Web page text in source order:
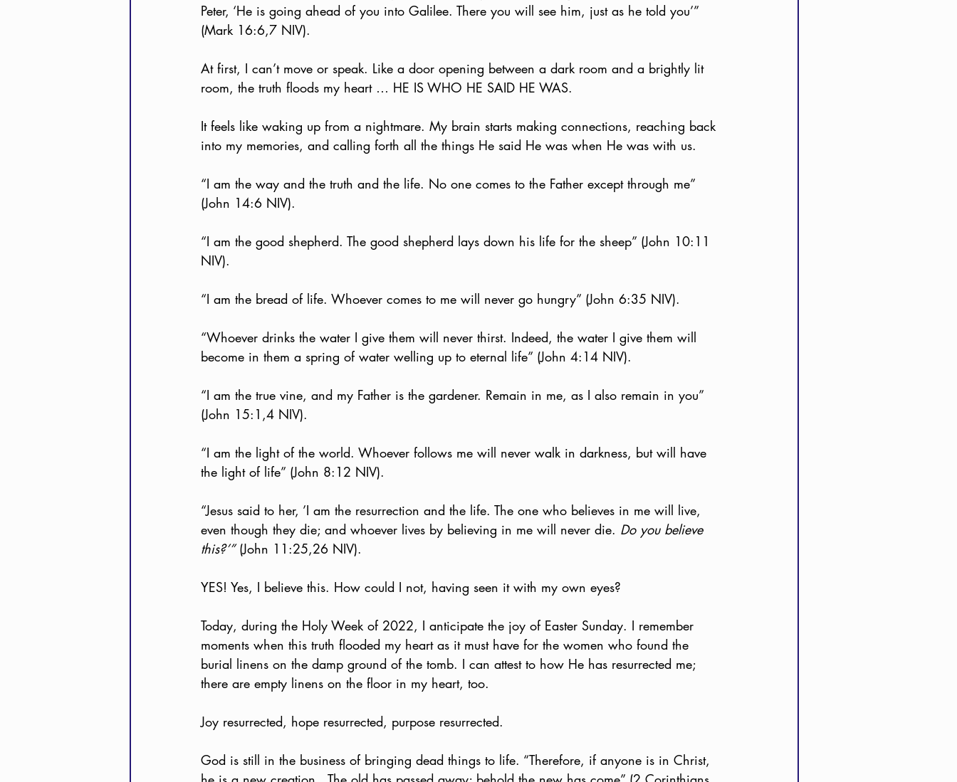
Peter, ‘He is going ahead of you into Galilee. There you will see him, just as he told you’”
(Mark 16:6,7 NIV).
At first, I can’t move or speak. Like a door opening between a dark room and a brightly lit
room, the truth floods my heart … HE IS WHO HE SAID HE WAS.
It feels like waking up from a nightmare. My brain starts making connections, reaching back
into my memories, and calling forth all the things He said He was when He was with us.
“I am the way and the truth and the life. No one comes to the Father except through me”
(John 14:6 NIV).
“I am the good shepherd. The good shepherd lays down his life for the sheep” (John 10:11
NIV).
“I am the bread of life. Whoever comes to me will never go hungry” (John 6:35 NIV).
“Whoever drinks the water I give them will never thirst. Indeed, the water I give them will
become in them a spring of water welling up to eternal life” (John 4:14 NIV).
“I am the true vine, and my Father is the gardener. Remain in me, as I also remain in you”
(John 15:1,4 NIV).
“I am the light of the world. Whoever follows me will never walk in darkness, but will have
the light of life” (John 8:12 NIV).
“Jesus said to her, ’I am the resurrection and the life. The one who believes in me will live,
even though they die; and whoever lives by believing in me will never die. Do you believe
this?’” (John 11:25,26 NIV).
YES! Yes, I believe this. How could I not, having seen it with my own eyes?
Today, during the Holy Week of 2022, I anticipate the joy of Easter Sunday. I remember
moments when this truth flooded my heart as it must have for the women who found the
burial linens on the damp ground of the tomb. I can attest to how He has resurrected me;
there are empty linens on the floor in my heart, too.
Joy resurrected, hope resurrected, purpose resurrected.
God is still in the business of bringing dead things to life. “Therefore, if anyone is in Christ,